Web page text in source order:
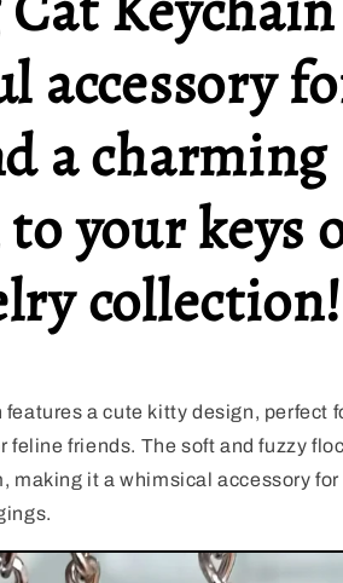
accessory
a charming
your keys
collection!
a cute kitty design, perfect
feline friends. The soft and fuzzy
making it a whimsical accessory for